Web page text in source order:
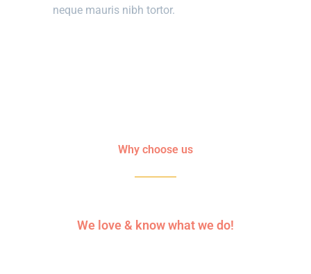
neque mauris nibh tortor.
Why choose us
We love & know what we do!